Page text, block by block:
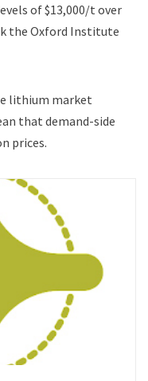
of $13,000/t over
the Oxford Institute
lithium market
that demand-side
prices.